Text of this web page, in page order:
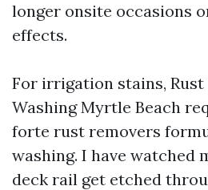
longer onsite occasions
effects.
For irrigation stains, Rust
Washing Myrtle Beach
forte rust removers
washing. I have watched
deck rail get etched